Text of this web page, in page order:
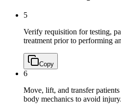
5
Verify requisition for testing,
treatment prior to performing
Copy
6
Move, lift, and transfer
body mechanics to avoid injury.